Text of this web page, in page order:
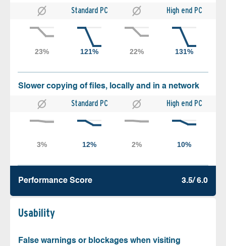
Standard PC High end PC
Slower copying of files, locally and in a network
Standard PC High end PC
Performance Score 3.5/ 6.0
Usability
False warnings or blockages when visiting